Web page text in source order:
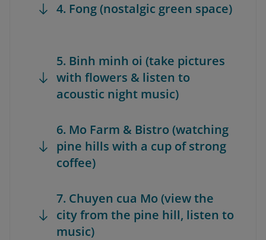
4. Fong (nostalgic green space)
5. Binh minh oi (take pictures
with flowers & listen to
acoustic night music)
6. Mo Farm & Bistro (watching
pine hills with a cup of strong
coffee)
7. Chuyen cua Mo (view the
city from the pine hill, listen to
music)